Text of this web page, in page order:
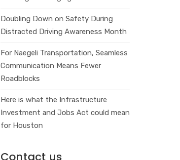
Doubling Down on Safety During
Distracted Driving Awareness Month
For Naegeli Transportation, Seamless
Communication Means Fewer
Roadblocks
Here is what the Infrastructure
Investment and Jobs Act could mean
for Houston
Contact us